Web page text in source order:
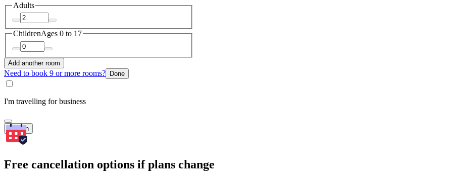
Adults
ChildrenAges 0 to 17
Add another room
Need to book 9 or more rooms? Done
I'm travelling for business
Search
Free cancellation options if plans change